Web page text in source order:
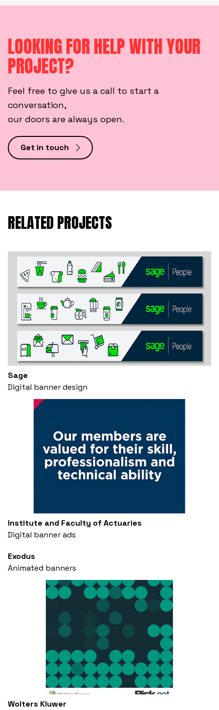
LOOKING FOR HELP WITH YOUR
PROJECT?
Feel free to give us a call to start a
conversation,
our doors are always open.
Get in touch
RELATED PROJECTS
Sage
Digital banner design
Institute and Faculty of Actuaries
Digital banner ads
Exodus
Animated banners
Wolters Kluwer